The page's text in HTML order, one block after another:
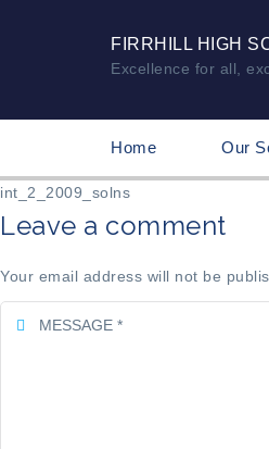
FIRRHILL HIGH
Excellence for all,
Home Our
int_2_2009_solns
Leave a comment
Your email address will not be